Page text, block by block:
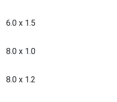
6.0 x 1.5
8.0 x 1.0
8.0 x 1.2